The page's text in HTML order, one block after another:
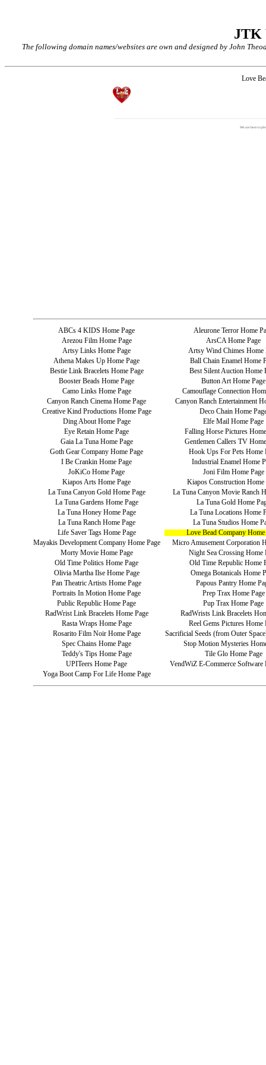
JTK
The following domain names/websites are own and designed by John
Love
ABCs 4 KIDS Home Page
Aleurone Terror Home
Arezou Film Home Page
ArsCA Home Page
Artsy Links Home Page
Artsy Wind Chimes Home
Athena Makes Up Home Page
Ball Chain Enamel Home
Bestie Link Bracelets Home Page
Best Silent Auction Home
Booster Beads Home Page
Button Art Home Page
Camo Links Home Page
Camouflage Connection
Canyon Ranch Cinema Home Page
Canyon Ranch Entertainment
Creative Kind Productions Home Page
Deco Chain Home
Ding About Home Page
Elfe Mail Home Page
Eye Retain Home Page
Falling Horse Pictures
Gaia La Tuna Home Page
Gentlemen Callers TV
Goth Gear Company Home Page
Hook Ups For Pets Home
I Be Crankin Home Page
Industrial Enamel Home
JoKiCo Home Page
Joni Film Home Page
Kiapos Arts Home Page
Kiapos Construction Home
La Tuna Canyon Gold Home Page
La Tuna Canyon Movie Ranch
La Tuna Gardens Home Page
La Tuna Gold Home
La Tuna Honey Home Page
La Tuna Locations Home
La Tuna Ranch Home Page
La Tuna Studios Home
Life Saver Tags Home Page
Love Bead Company Home
Mayakis Development Company Home Page
Micro Amusement Corporation
Morty Movie Home Page
Night Sea Crossing Home
Old Time Politics Home Page
Old Time Republic Home
Olivia Martha Ilse Home Page
Omega Botanicals Home
Pan Theatric Artists Home Page
Papous Pantry Home
Portraits In Motion Home Page
Prep Trax Home Page
Public Republic Home Page
Pup Trax Home Page
RadWrist Link Bracelets Home Page
RadWrists Link Bracelets
Rasta Wraps Home Page
Reel Gems Pictures Home
Rosarito Film Noir Home Page
Sacrificial Seeds (from Outer
Spec Chains Home Page
Stop Motion Mysteries
Teddy's Tips Home Page
Tile Glo Home Page
UPITeers Home Page
VendWiZ E-Commerce Software
Yoga Boot Camp For Life Home Page